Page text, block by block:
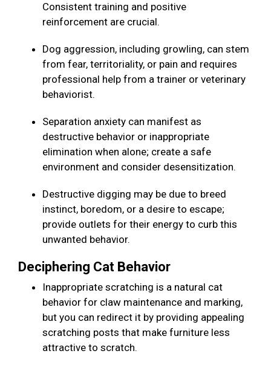
Consistent training and positive
reinforcement are crucial.
Dog aggression, including growling, can stem
from fear, territoriality, or pain and requires
professional help from a trainer or veterinary
behaviorist.
Separation anxiety can manifest as
destructive behavior or inappropriate
elimination when alone; create a safe
environment and consider desensitization.
Destructive digging may be due to breed
instinct, boredom, or a desire to escape;
provide outlets for their energy to curb this
unwanted behavior.
Deciphering Cat Behavior
Inappropriate scratching is a natural cat
behavior for claw maintenance and marking,
but you can redirect it by providing appealing
scratching posts that make furniture less
attractive to scratch.